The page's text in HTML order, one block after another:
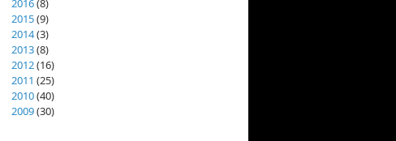
2016(8)
2015(9)
2014(3)
2013(8)
2012(16)
2011 (25)
2010(40)
2009(30)